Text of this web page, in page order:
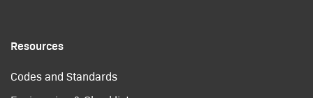
Resources
Codes and Standards